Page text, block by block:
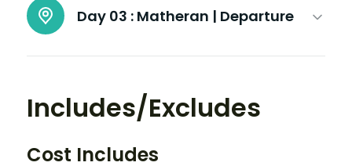
Day 03 : Matheran | Departure
Includes/Excludes
Cost Includes